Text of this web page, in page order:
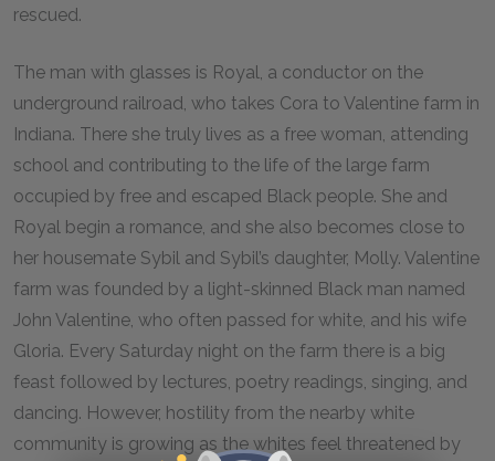
rescued.
The man with glasses is Royal, a conductor on the
underground railroad, who takes Cora to Valentine farm in
Indiana. There she truly lives as a free woman, attending
school and contributing to the life of the large farm
occupied by free and escaped Black people. She and
Royal begin a romance, and she also becomes close to
her housemate Sybil and Sybil’s daughter, Molly. Valentine
farm was founded by a light-skinned Black man named
John Valentine, who often passed for white, and his wife
Gloria. Every Saturday night on the farm there is a big
feast followed by lectures, poetry readings, singing, and
dancing. However, hostility from the nearby white
community is growing as the whites feel threatened by